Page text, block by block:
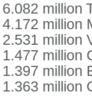
6.082 million
4.172 million
2.531 million
1.477 million
1.397 million
1.363 million